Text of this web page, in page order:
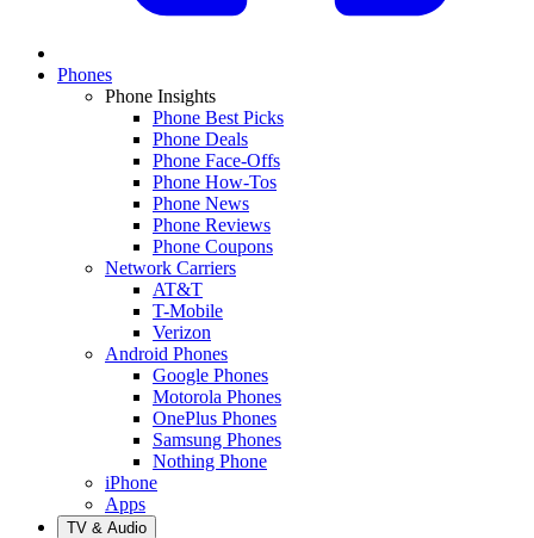
Phones
Phone Insights
Phone Best Picks
Phone Deals
Phone Face-Offs
Phone How-Tos
Phone News
Phone Reviews
Phone Coupons
Network Carriers
AT&T
T-Mobile
Verizon
Android Phones
Google Phones
Motorola Phones
OnePlus Phones
Samsung Phones
Nothing Phone
iPhone
Apps
TV & Audio